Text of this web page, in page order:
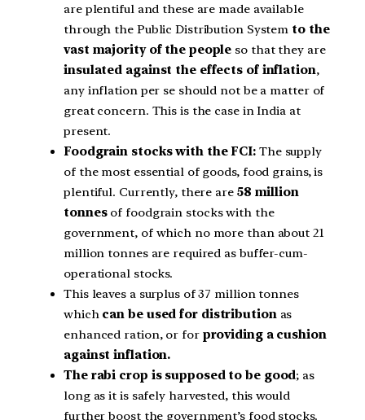
are plentiful and these are made available
through the Public Distribution System to the
vast majority of the people so that they are
insulated against the effects of inflation,
any inflation per se should not be a matter of
great concern. This is the case in India at
present.
Foodgrain stocks with the FCI: The supply
of the most essential of goods, food grains, is
plentiful. Currently, there are 58 million
tonnesof foodgrain stocks with the
government, of which no more than about 21
million tonnes are required as buffer-cum-
operational stocks.
This leaves a surplus of 37 million tonnes
which can be used for distributionas
enhanced ration, or for providing a cushion
against inflation.
The rabi crop is supposed to be good; as
long as it is safely harvested, this would
further boost the government’s food stocks.